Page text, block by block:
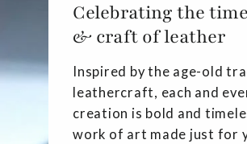
Celebrating the
& craft of leather
Inspired by the age-old
leathercraft, each and
creation is bold and
work of art made just for